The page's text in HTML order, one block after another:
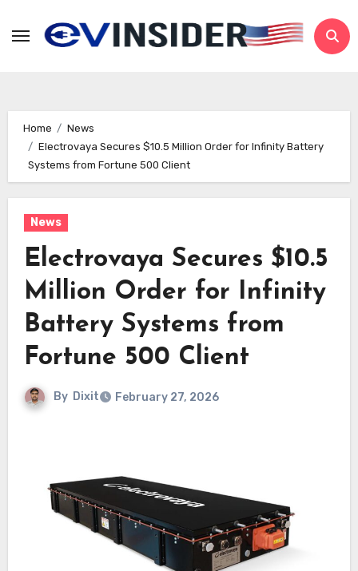
Home
News
Electrovaya Secures $10.5 Million Order for Infinity Battery
Systems from Fortune 500 Client
News
Electrovaya Secures $10.5
Million Order for Infinity
Battery Systems from
Fortune 500 Client
By Dixit February 27, 2026